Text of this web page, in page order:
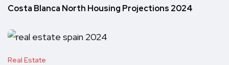
Costa Blanca North Housing Projections 2024
Real Estate